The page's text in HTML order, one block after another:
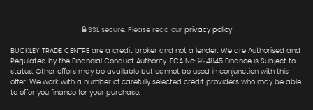
SSL secure.Please read our privacy policy
BUCKLEY TRADE CENTRE are a credit broker and not a lender. We are Authorised and
Regulated by the Financial Conduct Authority. FCA No: 924845 Finance is Subject to
status. Other offers may be available but cannot be used in conjunction with this
offer. We work with a number of carefully selected credit providers who may be able
to offer you finance for your purchase.